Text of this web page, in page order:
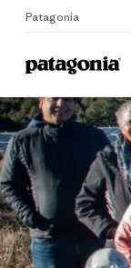
Patagonia
Home